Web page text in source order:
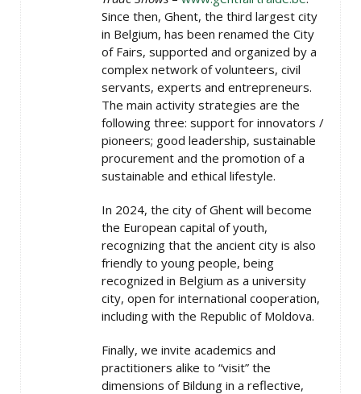
Since then, Ghent, the third largest city
in Belgium, has been renamed the City
of Fairs, supported and organized by a
complex network of volunteers, civil
servants, experts and entrepreneurs.
The main activity strategies are the
following three: support for innovators /
pioneers; good leadership, sustainable
procurement and the promotion of a
sustainable and ethical lifestyle.
In 2024, the city of Ghent will become
the European capital of youth,
recognizing that the ancient city is also
friendly to young people, being
recognized in Belgium as a university
city, open for international cooperation,
including with the Republic of Moldova.
Finally, we invite academics and
practitioners alike to “visit” the
dimensions of Bildung in a reflective,